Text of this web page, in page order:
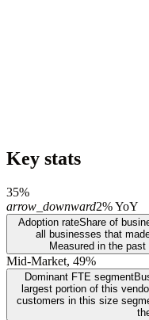
Key stats
35%
arrow_downward2% YoY
Adoption rateShare of
all businesses that
Measured in the
Mid-Market, 49%
Dominant FTE segment
largest portion of this
customers in this size